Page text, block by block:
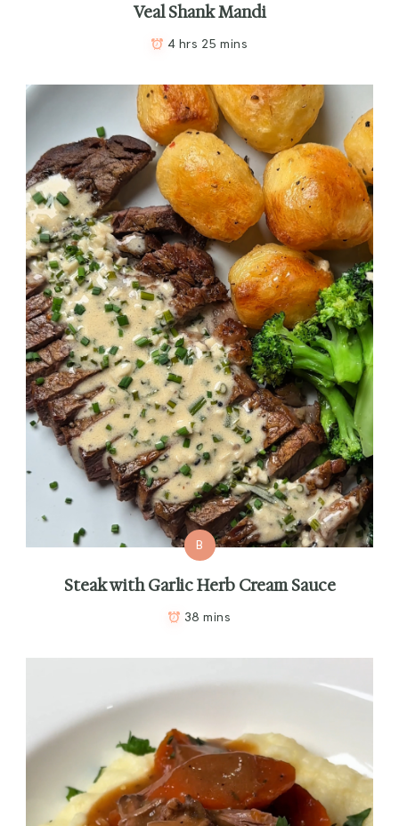
Veal Shank Mandi
4 hrs 25 mins
B
Steak with Garlic Herb Cream Sauce
38 mins